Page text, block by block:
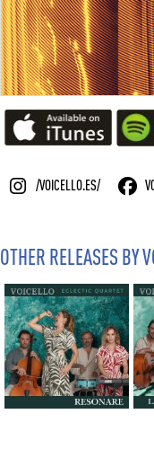
/VOICELLO.ES/
OTHER RELEASES BY